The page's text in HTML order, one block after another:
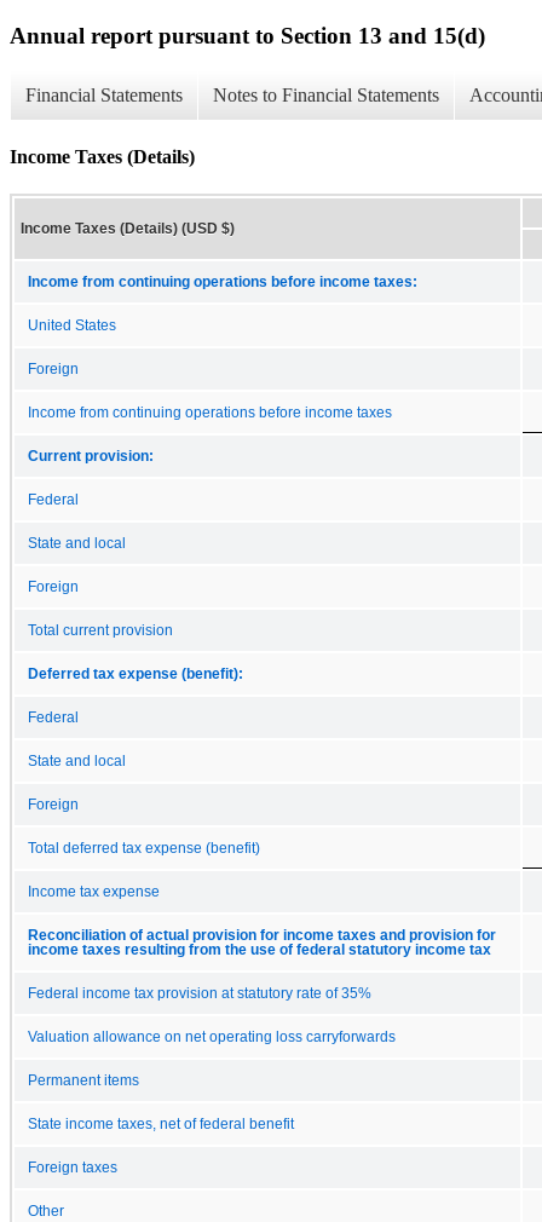
Annual report pursuant to Section 13 and 15(d)
Financial Statements Notes to Financial Statements
Income Taxes (Details)
Income Taxes (Details) (USD $)
Income from continuing operations before income taxes:
United States
Foreign
Income from continuing operations before income taxes
Current provision:
Federal
State and local
Foreign
Total current provision
Deferred tax expense (benefit):
Federal
State and local
Foreign
Total deferred tax expense (benefit)
Income tax expense
Reconciliation of actual provision for income taxes and provision for
income taxes resulting from the use of federal statutory income tax
Federal income tax provision at statutory rate of 35%
Valuation allowance on net operating loss carryforwards
Permanent items
State income taxes, net of federal benefit
Foreign taxes
Other